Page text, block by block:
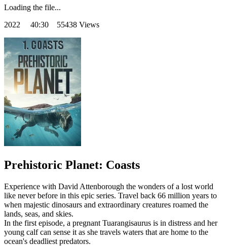
Loading the file...
2022 40:30 55438 Views
Prehistoric Planet: Coasts
Experience with David Attenborough the wonders of a lost world
like never before in this epic series. Travel back 66 million years to
when majestic dinosaurs and extraordinary creatures roamed the
lands, seas, and skies.
In the first episode, a pregnant Tuarangisaurus is in distress and her
young calf can sense it as she travels waters that are home to the
ocean's deadliest predators.